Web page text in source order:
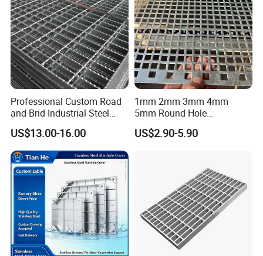
Professional Custom Road
and Brid Industrial Steel
Floor Grating Hot DIP
Galvanized Steel Grating
Stainless Steel Grating
US$13.00-16.00
1mm 2mm 3mm 4mm
5mm Round Hole
Galvanized/Ms Black
Perforated Metal
US$2.90-5.90